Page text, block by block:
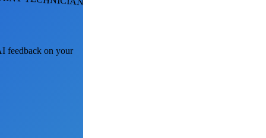
feedback on your